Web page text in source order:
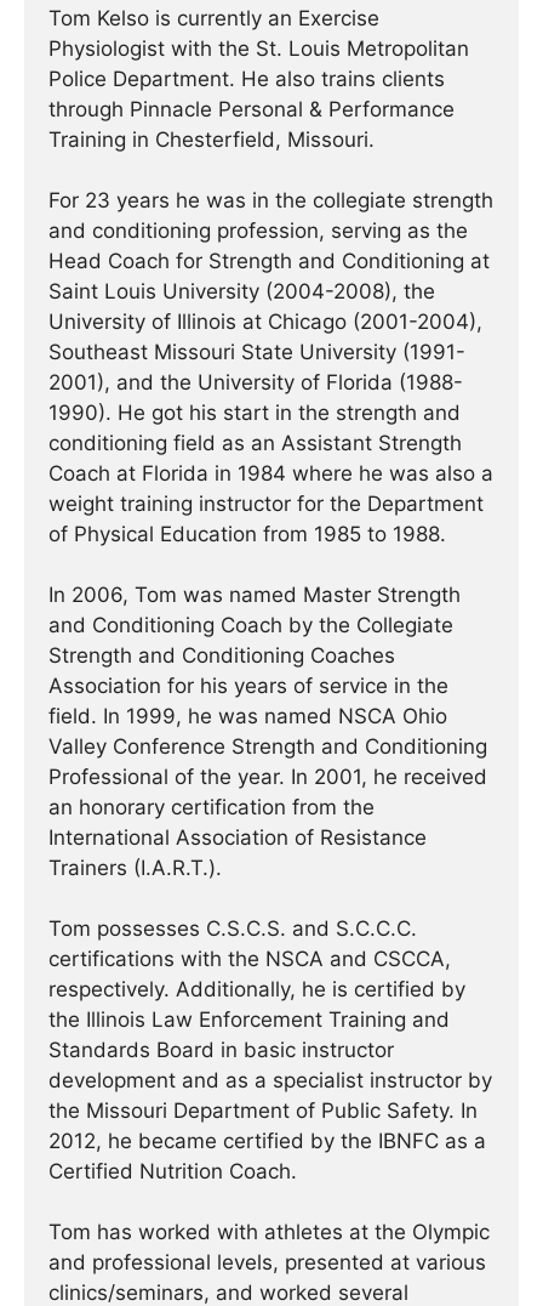
Tom Kelso is currently an Exercise
Physiologist with the St. Louis Metropolitan
Police Department. He also trains clients
through Pinnacle Personal & Performance
Training in Chesterfield, Missouri.
For 23 years he was in the collegiate strength
and conditioning profession, serving as the
Head Coach for Strength and Conditioning at
Saint Louis University (2004-2008), the
University of Illinois at Chicago (2001-2004),
Southeast Missouri State University (1991-
2001), and the University of Florida (1988-
1990). He got his start in the strength and
conditioning field as an Assistant Strength
Coach at Florida in 1984 where he was also a
weight training instructor for the Department
of Physical Education from 1985 to 1988.
In 2006, Tom was named Master Strength
and Conditioning Coach by the Collegiate
Strength and Conditioning Coaches
Association for his years of service in the
field. In 1999, he was named NSCA Ohio
Valley Conference Strength and Conditioning
Professional of the year. In 2001, he received
an honorary certification from the
International Association of Resistance
Trainers (I.A.R.T.).
Tom possesses C.S.C.S. and S.C.C.C.
certifications with the NSCA and CSCCA,
respectively. Additionally, he is certified by
the Illinois Law Enforcement Training and
Standards Board in basic instructor
development and as a specialist instructor by
the Missouri Department of Public Safety. In
2012, he became certified by the IBNFC as a
Certified Nutrition Coach.
Tom has worked with athletes at the Olympic
and professional levels, presented at various
clinics/seminars, and worked several